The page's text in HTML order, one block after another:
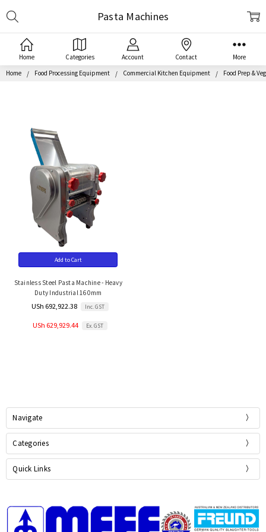
Home Categories Account Contact More
Home Food Processing Equipment Commercial Kitchen Equipment Food Prep &
Pasta Machines
Add to Cart
Stainless Steel Pasta Machine - Heavy
Duty Industrial 160mm
USh 692,922.38 Inc. GST
USh 629,929.44 Ex. GST
Navigate
Categories
Quick Links